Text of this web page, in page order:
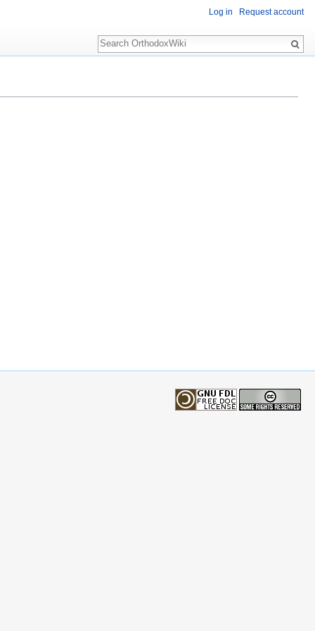
Log in Request account
Search